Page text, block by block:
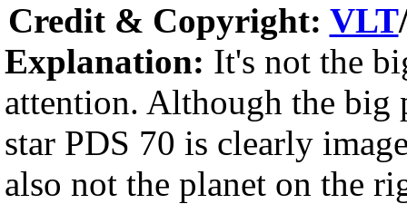
Credit & Copyright: VLT
Explanation: It's not the
attention. Although the big
star PDS 70 is clearly
also not the planet on the